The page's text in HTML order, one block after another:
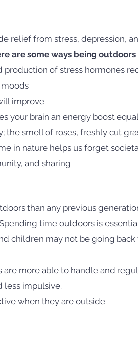
relief from stress, depression,
are some ways being
production of stress hormones
improve
your brain an energy boost
the smell of roses, freshly cut
in nature helps us forget
and sharing
than any previous
time outdoors is
children may not be going back
more able to handle and
less impulsive.
when they are outside